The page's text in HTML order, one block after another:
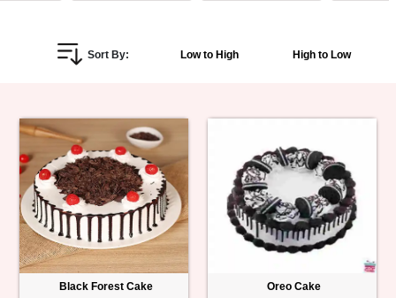
Personalized
Combos
Birthday
Anniversary
Occasions
Sort By: Low to High High to Low
Black Forest Cake Oreo Cake